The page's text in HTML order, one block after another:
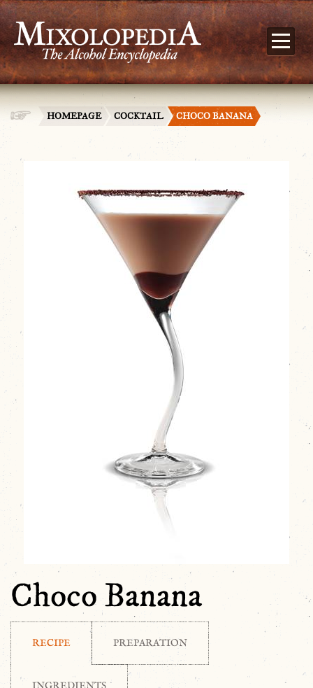
HOMEPAGE COCKTAIL CHOCO BANANA
Choco Banana
RECIPE PREPARATION
INGREDIENTS